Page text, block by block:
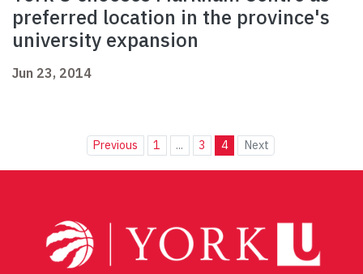
preferred location in the province's
university expansion
Jun 23, 2014
Previous 1 ... 3 4 Next